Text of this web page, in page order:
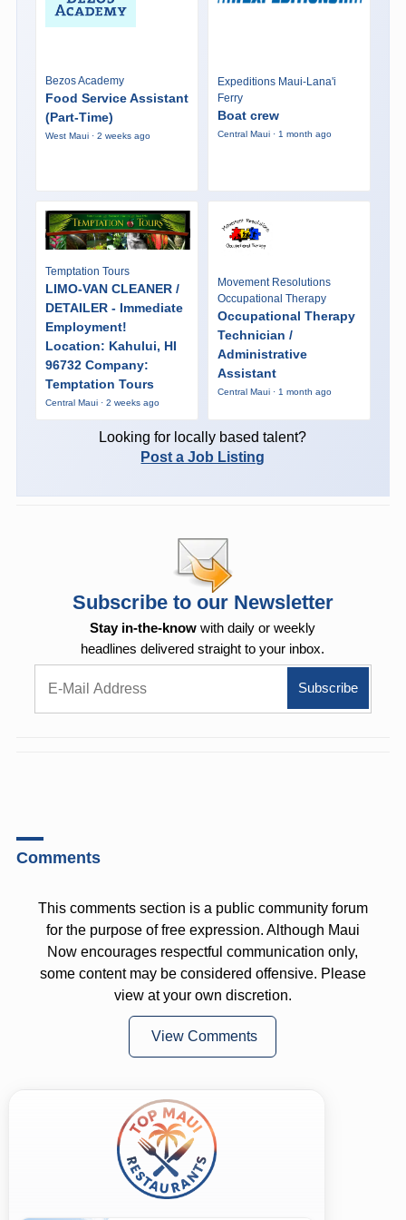
Bezos Academy
Food Service Assistant
(Part-Time)
West Maui · 2 weeks ago
Expeditions Maui-Lana'i
Ferry
Boat crew
Central Maui · 1 month ago
Temptation Tours
LIMO-VAN CLEANER /
DETAILER - Immediate
Employment!
Location: Kahului, HI
96732 Company:
Temptation Tours
Central Maui · 2 weeks ago
Movement Resolutions
Occupational Therapy
Occupational Therapy
Technician /
Administrative
Assistant
Central Maui · 1 month ago
Looking for locally based talent?
Post a Job Listing
Subscribe to our Newsletter
Stay in-the-know with daily or weekly
headlines delivered straight to your inbox.
Comments
This comments section is a public community forum
for the purpose of free expression. Although Maui
Now encourages respectful communication only,
some content may be considered offensive. Please
view at your own discretion.
View Comments